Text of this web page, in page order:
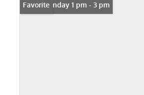
Open: Sunday 1 pm - 3 pm
Favorite